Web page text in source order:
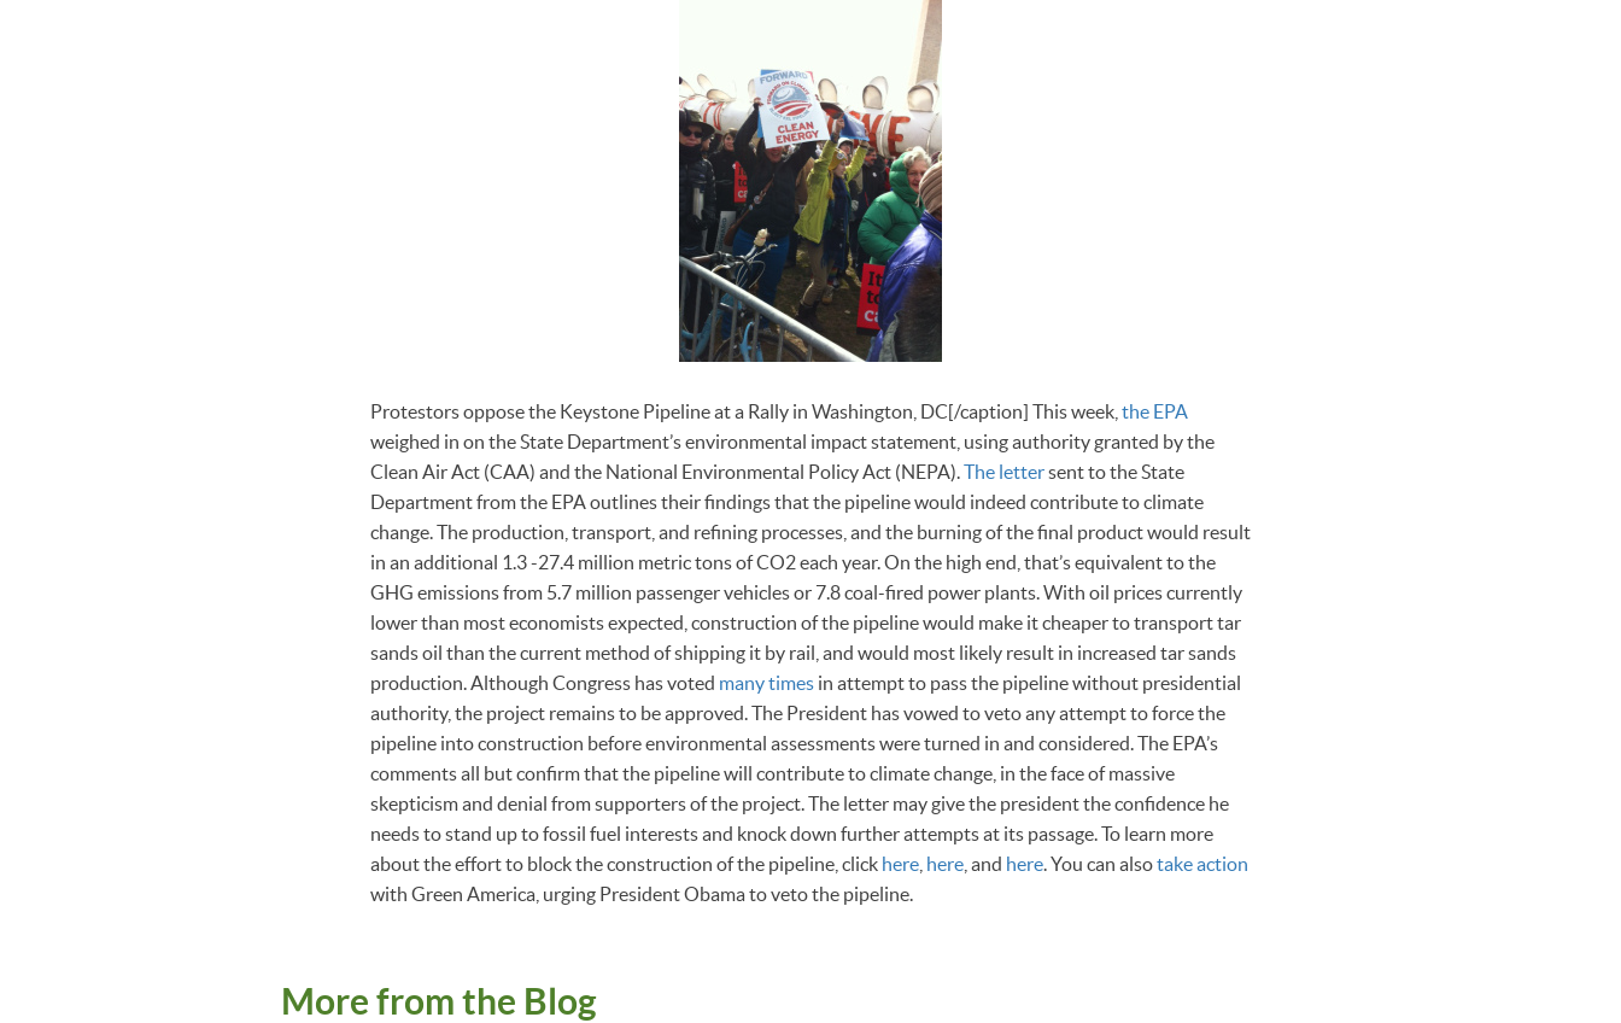
Protestors oppose the Keystone Pipeline at a Rally in Washington, DC[/caption] This week, the EPA
weighed in on the State Department’s environmental impact statement, using authority granted by the
Clean Air Act (CAA) and the National Environmental Policy Act (NEPA).The lettersent to the State
Department from the EPA outlines their findings that the pipeline would indeed contribute to climate
change. The production, transport, and refining processes, and the burning of the final product would result
in an additional 1.3 -27.4 million metric tons of CO2 each year. On the high end, that’s equivalent to the
GHG emissions from 5.7 million passenger vehicles or 7.8 coal-fired power plants. With oil prices currently
lower than most economists expected, construction of the pipeline would make it cheaper to transport tar
sands oil than the current method of shipping it by rail, and would most likely result in increased tar sands
production. Although Congress has voted many times in attempt to pass the pipeline without presidential
authority, the project remains to be approved. The President has vowed to veto any attempt to force the
pipeline into construction before environmental assessments were turned in and considered. The EPA’s
comments all but confirm that the pipeline will contribute to climate change, in the face of massive
skepticism and denial from supporters of the project. The letter may give the president the confidence he
needs to stand up to fossil fuel interests and knock down further attempts at its passage. To learn more
about the effort to block the construction of the pipeline, click here here , and here. You can alsotake action
with Green America, urging President Obama to veto the pipeline.
More from the Blog